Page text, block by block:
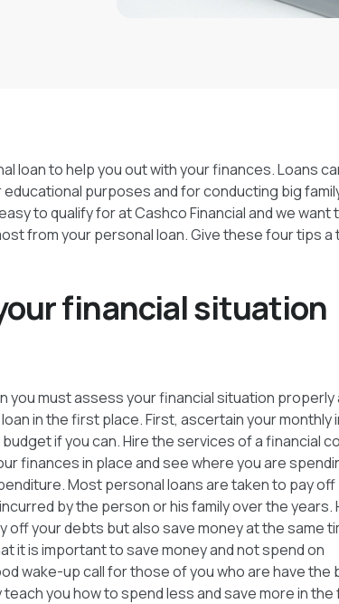
loan to help you out with your finances. Loans
purposes and for conducting big
to qualify for at Cashco Financial and we want
from your personal loan. Give these four tips
financial situation
must assess your financial situation properly
in the first place. First, ascertain your monthly
if you can. Hire the services of a financial
finances in place and see where you are
Most personal loans are taken to pay off
by the person or his family over the years.
off your debts but also save money at the same
it is important to save money and not spend on
wake-up call for those of you who are have the
you how to spend less and save more in